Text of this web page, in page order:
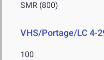
SMR (800)
VHS/Portage/LC 4-
100